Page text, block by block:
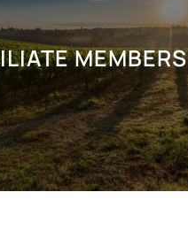
MEMBERS